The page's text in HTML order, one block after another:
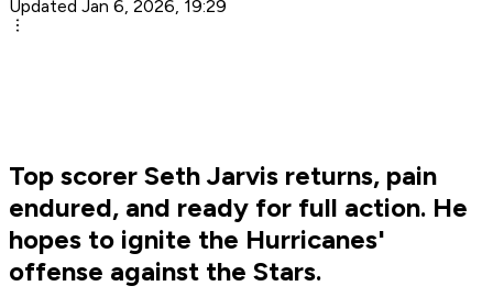
Updated Jan 6, 2026, 19:29
Top scorer Seth Jarvis returns, pain
endured, and ready for full action. He
hopes to ignite the Hurricanes'
offense against the Stars.